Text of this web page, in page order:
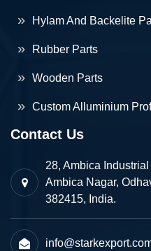
Hylam And Backelite
Rubber Parts
Wooden Parts
Custom Alluminium
Contact Us
28, Ambica
Ambica Nagar,
382415, India.